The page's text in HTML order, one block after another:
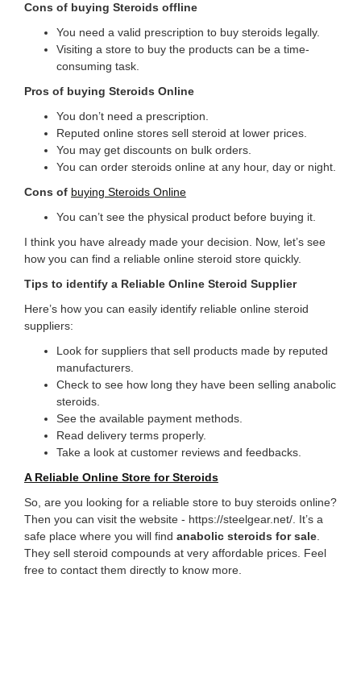
Cons of buying Steroids offline
You need a valid prescription to buy steroids legally.
Visiting a store to buy the products can be a time-
consuming task.
Pros of buying Steroids Online
You don’t need a prescription.
Reputed online stores sell steroid at lower prices.
You may get discounts on bulk orders.
You can order steroids online at any hour, day or night.
Cons of buying Steroids Online
You can’t see the physical product before buying it.
I think you have already made your decision. Now, let’s see
how you can find a reliable online steroid store quickly.
Tips to identify a Reliable Online Steroid Supplier
Here’s how you can easily identify reliable online steroid
suppliers:
Look for suppliers that sell products made by reputed
manufacturers.
Check to see how long they have been selling anabolic
steroids.
See the available payment methods.
Read delivery terms properly.
Take a look at customer reviews and feedbacks.
A Reliable Online Store for Steroids
So, are you looking for a reliable store to buy steroids online?
Then you can visit the website - https://steelgear.net/. It’s a
safe place where you will find anabolic steroids for sale
They sell steroid compounds at very affordable prices. Feel
free to contact them directly to know more.